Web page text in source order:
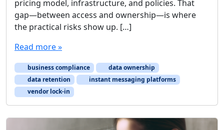
pricing model, infrastructure, and policies. That
gap—between access and ownership—is where
the practical risks show up. […]
Read more »
business compliance
data ownership
data retention
instant messaging platforms
vendor lock-in